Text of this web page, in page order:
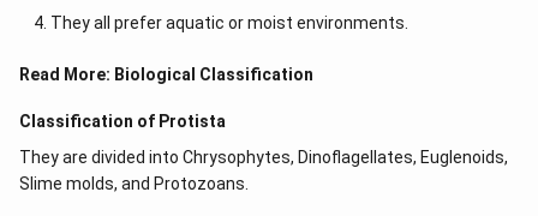
They all prefer aquatic or moist environments.
Read More: Biological Classification
Classification of Protista
They are divided into Chrysophytes, Dinoflagellates, Euglenoids,
Slime molds, and Protozoans.